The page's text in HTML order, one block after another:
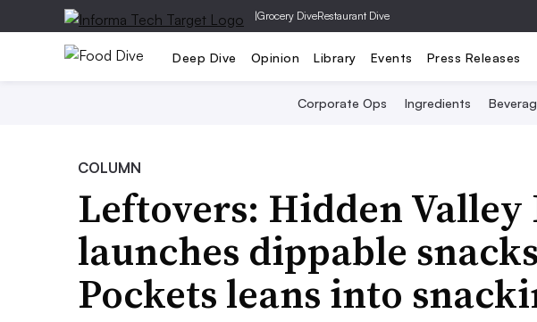
|Grocery DiveRestaurant Dive
Deep Dive Opinion Library Events Press Releases
Corporate Ops Ingredients
COLUMN
Leftovers: Hidden Valley
launches dippable
Pockets leans into